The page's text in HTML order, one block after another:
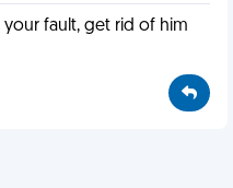
fault, get rid of him